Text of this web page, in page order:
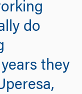
do
they